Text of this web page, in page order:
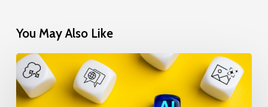
You May Also Like
Is
Your
Data